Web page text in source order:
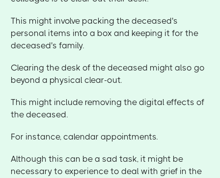
This might involve packing the deceased's
personal items into a box and keeping it for the
deceased's family.
Clearing the desk of the deceased might also go
beyond a physical clear-out.
This might include removing the digital effects of
the deceased.
For instance, calendar appointments.
Although this can be a sad task, it might be
necessary to experience to deal with grief in the